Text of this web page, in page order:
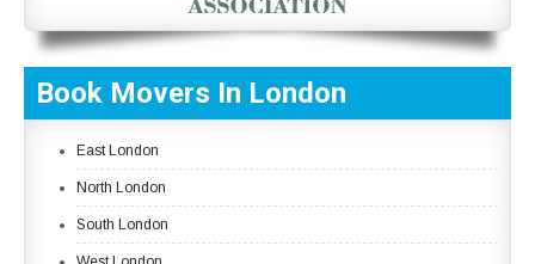
Book Movers In London
East London
North London
South London